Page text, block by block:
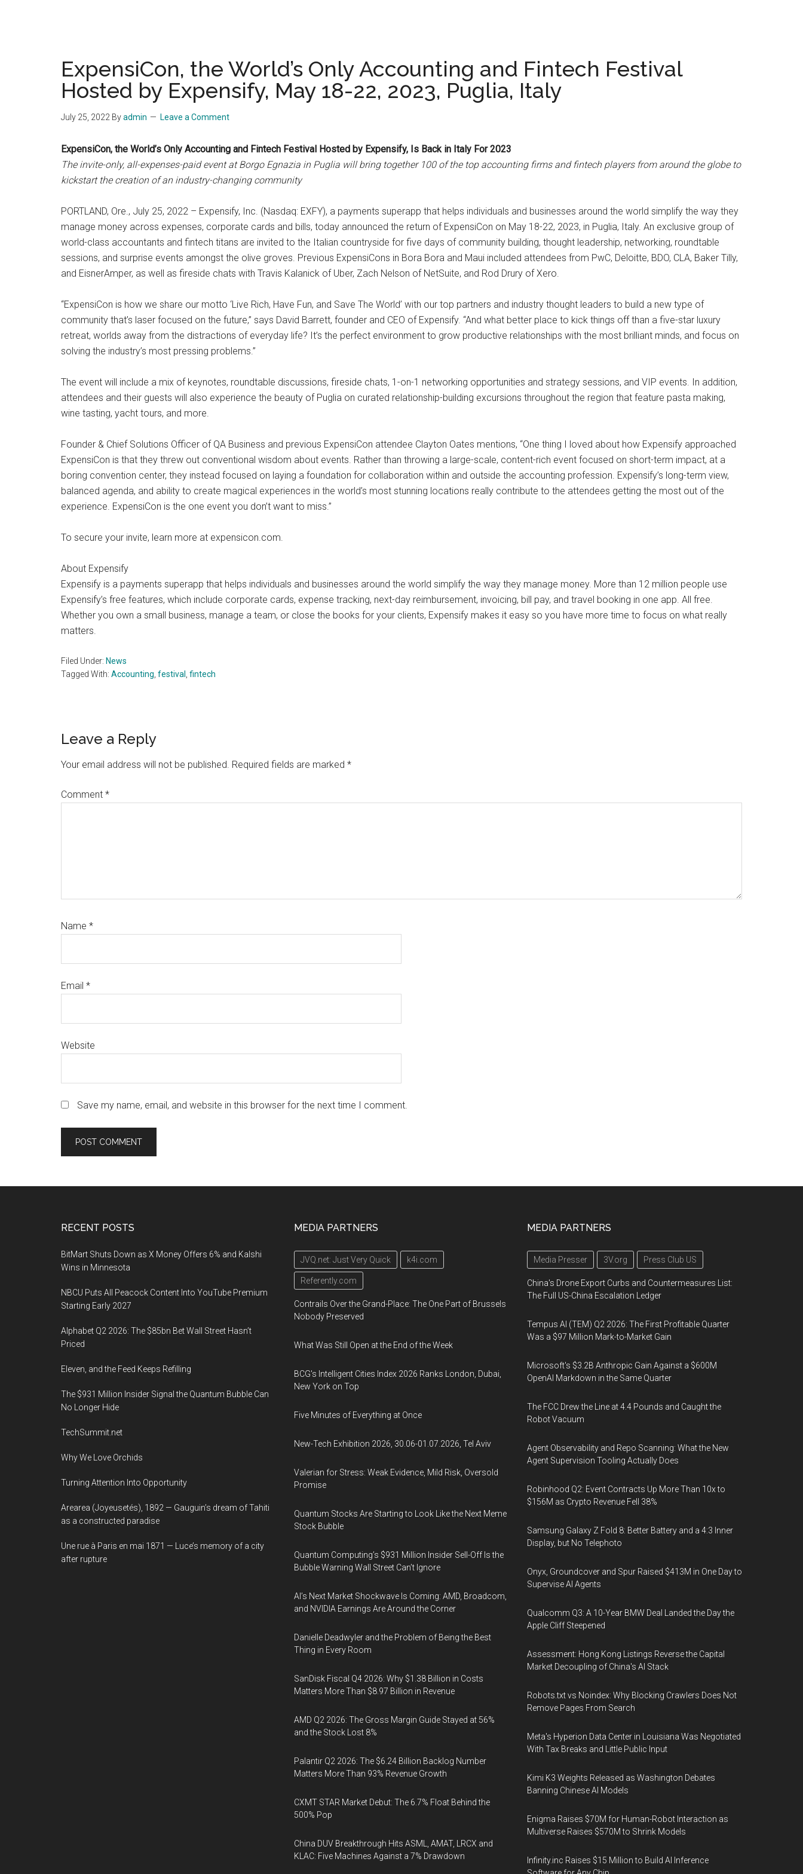
ExpensiCon, the World’s Only Accounting and Fintech Festival
Hosted by Expensify, May 18-22, 2023, Puglia, Italy
July 25, 2022 Byadmin Leave a Comment
ExpensiCon, the World’s Only Accounting and Fintech Festival Hosted by Expensify, Is Back in Italy For 2023
The invite-only, all-expenses-paid event at Borgo Egnazia in Puglia will bring together 100 of the top accounting firms and fintech players from around the globe to
kickstart the creation of an industry-changing community
PORTLAND, Ore., July 25, 2022 – Expensify, Inc. (Nasdaq: EXFY), a payments superapp that helps individuals and businesses around the world simplify the way they
manage money across expenses, corporate cards and bills, today announced the return of ExpensiCon on May 18-22, 2023, in Puglia, Italy. An exclusive group of
world-class accountants and fintech titans are invited to the Italian countryside for five days of community building, thought leadership, networking, roundtable
sessions, and surprise events amongst the olive groves. Previous ExpensiCons in Bora Bora and Maui included attendees from PwC, Deloitte, BDO, CLA, Baker Tilly,
and EisnerAmper, as well as fireside chats with Travis Kalanick of Uber, Zach Nelson of NetSuite, and Rod Drury of Xero.
“ExpensiCon is how we share our motto ‘Live Rich, Have Fun, and Save The World’ with our top partners and industry thought leaders to build a new type of
community that’s laser focused on the future,” says David Barrett, founder and CEO of Expensify. “And what better place to kick things off than a five-star luxury
retreat, worlds away from the distractions of everyday life? It’s the perfect environment to grow productive relationships with the most brilliant minds, and focus on
solving the industry’s most pressing problems.”
The event will include a mix of keynotes, roundtable discussions, fireside chats, 1-on-1 networking opportunities and strategy sessions, and VIP events. In addition,
attendees and their guests will also experience the beauty of Puglia on curated relationship-building excursions throughout the region that feature pasta making,
wine tasting, yacht tours, and more.
Founder & Chief Solutions Officer of QA Business and previous ExpensiCon attendee Clayton Oates mentions, “One thing I loved about how Expensify approached
ExpensiCon is that they threw out conventional wisdom about events. Rather than throwing a large-scale, content-rich event focused on short-term impact, at a
boring convention center, they instead focused on laying a foundation for collaboration within and outside the accounting profession. Expensify’s long-term view,
balanced agenda, and ability to create magical experiences in the world’s most stunning locations really contribute to the attendees getting the most out of the
experience. ExpensiCon is the one event you don’t want to miss.”
To secure your invite, learn more at expensicon.com.
About Expensify
Expensify is a payments superapp that helps individuals and businesses around the world simplify the way they manage money. More than 12 million people use
Expensify’s free features, which include corporate cards, expense tracking, next-day reimbursement, invoicing, bill pay, and travel booking in one app. All free.
Whether you own a small business, manage a team, or close the books for your clients, Expensify makes it easy so you have more time to focus on what really
matters.
Filed Under: News
Tagged With: Accounting festival fintech
Reader
Interactions
Leave a Reply
Your email address will not be published. Required fields are marked *
Comment *
Name *
Email *
Website
Save my name, email, and website in this browser for the next time I comment.
RECENT POSTS
BitMart Shuts Down as X Money Offers 6% and Kalshi
Wins in Minnesota
NBCU Puts All Peacock Content Into YouTube Premium
Starting Early 2027
Alphabet Q2 2026: The $85bn Bet Wall Street Hasn’t
Priced
Eleven, and the Feed Keeps Refilling
The $931 Million Insider Signal the Quantum Bubble Can
No Longer Hide
TechSummit.net
Why We Love Orchids
Turning Attention Into Opportunity
Arearea (Joyeusetés), 1892 — Gauguin’s dream of Tahiti
as a constructed paradise
Une rue à Paris en mai 1871 — Luce’s memory of a city
after rupture
MEDIA PARTNERS
JVQ.net: Just Very Quick k4i.com
Referently.com
Contrails Over the Grand-Place: The One Part of Brussels
Nobody Preserved
What Was Still Open at the End of the Week
BCG's Intelligent Cities Index 2026 Ranks London, Dubai,
New York on Top
Five Minutes of Everything at Once
New-Tech Exhibition 2026, 30.06-01.07.2026, Tel Aviv
Valerian for Stress: Weak Evidence, Mild Risk, Oversold
Promise
Quantum Stocks Are Starting to Look Like the Next Meme
Stock Bubble
Quantum Computing’s $931 Million Insider Sell-Off Is the
Bubble Warning Wall Street Can’t Ignore
AI’s Next Market Shockwave Is Coming: AMD, Broadcom,
and NVIDIA Earnings Are Around the Corner
Danielle Deadwyler and the Problem of Being the Best
Thing in Every Room
SanDisk Fiscal Q4 2026: Why $1.38 Billion in Costs
Matters More Than $8.97 Billion in Revenue
AMD Q2 2026: The Gross Margin Guide Stayed at 56%
and the Stock Lost 8%
Palantir Q2 2026: The $6.24 Billion Backlog Number
Matters More Than 93% Revenue Growth
CXMT STAR Market Debut: The 6.7% Float Behind the
500% Pop
China DUV Breakthrough Hits ASML, AMAT, LRCX and
KLAC: Five Machines Against a 7% Drawdown
MEDIA PARTNERS
Media Presser 3V.org Press Club US
China's Drone Export Curbs and Countermeasures List:
The Full US-China Escalation Ledger
Tempus AI (TEM) Q2 2026: The First Profitable Quarter
Was a $97 Million Mark-to-Market Gain
Microsoft's $3.2B Anthropic Gain Against a $600M
OpenAI Markdown in the Same Quarter
The FCC Drew the Line at 4.4 Pounds and Caught the
Robot Vacuum
Agent Observability and Repo Scanning: What the New
Agent Supervision Tooling Actually Does
Robinhood Q2: Event Contracts Up More Than 10x to
$156M as Crypto Revenue Fell 38%
Samsung Galaxy Z Fold 8: Better Battery and a 4:3 Inner
Display, but No Telephoto
Onyx, Groundcover and Spur Raised $413M in One Day to
Supervise AI Agents
Qualcomm Q3: A 10-Year BMW Deal Landed the Day the
Apple Cliff Steepened
Assessment: Hong Kong Listings Reverse the Capital
Market Decoupling of China's AI Stack
Robots.txt vs Noindex: Why Blocking Crawlers Does Not
Remove Pages From Search
Meta's Hyperion Data Center in Louisiana Was Negotiated
With Tax Breaks and Little Public Input
Kimi K3 Weights Released as Washington Debates
Banning Chinese AI Models
Enigma Raises $70M for Human-Robot Interaction as
Multiverse Raises $570M to Shrink Models
Infinity.inc Raises $15 Million to Build AI Inference